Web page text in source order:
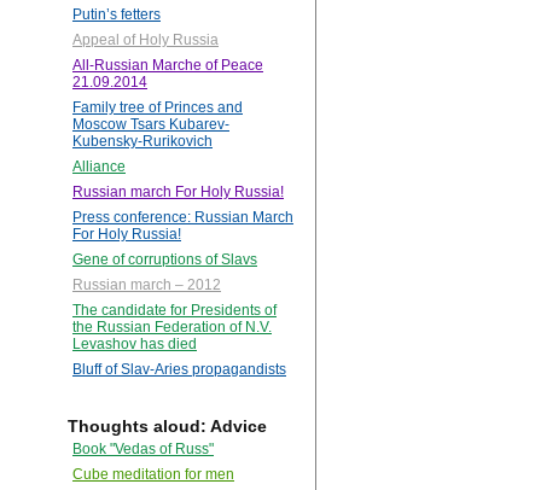
Putin’s fetters
Appeal of Holy Russia
All-Russian Marche of Peace
21.09.2014
Family tree of Princes and
Moscow Tsars Kubarev-
Kubensky-Rurikovich
Alliance
Russian march For Holy Russia!
Press conference: Russian March
For Holy Russia!
Gene of corruptions of Slavs
Russian march – 2012
The candidate for Presidents of
the Russian Federation of N.V.
Levashov has died
Bluff of Slav-Aries propagandists
Thoughts aloud: Advice
Book "Vedas of Russ"
Cube meditation for men